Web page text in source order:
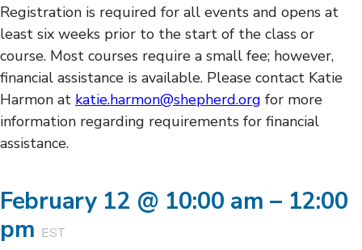
Registration is required for all events and opens at
least six weeks prior to the start of the class or
course. Most courses require a small fee; however,
financial assistance is available. Please contact Katie
Harmon at katie.harmon@shepherd.org for more
information regarding requirements for financial
assistance.
February 12 @ 10:00 am– 12:00
pm EST